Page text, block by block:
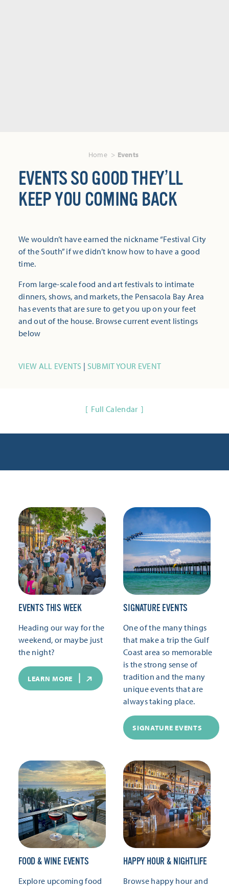
Home Events
EVENTS SO GOOD THEY’LL
KEEP YOU COMING BACK
We wouldn’t have earned the nickname “Festival City
of the South” if we didn’t know how to have a good
time.
From large-scale food and art festivals to intimate
dinners, shows, and markets, the Pensacola Bay Area
has events that are sure to get you up on your feet
and out of the house. Browse current event listings
below
VIEW ALL EVENTS | SUBMIT YOUR EVENT
Full Calendar
EVENTS THIS WEEK
Heading our way for the
weekend, or maybe just
the night?
LEARN MORE
SIGNATURE EVENTS
One of the many things
that make a trip the Gulf
Coast area so memorable
is the strong sense of
tradition and the many
unique events that are
always taking place.
SIGNATURE EVENTS
FOOD & WINE EVENTS
Explore upcoming food
HAPPY HOUR & NIGHTLIFE
Browse happy hour and